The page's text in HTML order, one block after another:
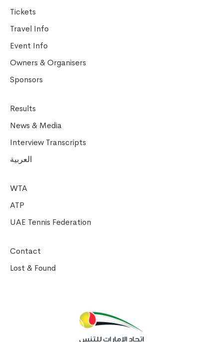
Tickets
Travel Info
Event Info
Owners & Organisers
Sponsors
Results
News & Media
Interview Transcripts
العربية
WTA
ATP
UAE Tennis Federation
Contact
Lost & Found